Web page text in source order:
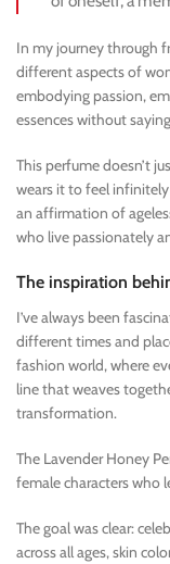
In my journey through
different aspects of
embodying passion,
essences without
This perfume doesn’t
wears it to feel
an affirmation of
who live passionately
The inspiration
I’ve always been
different times and
fashion world, where
line that weaves
transformation.
The Lavender Honey
female characters who
The goal was clear:
across all ages, skin